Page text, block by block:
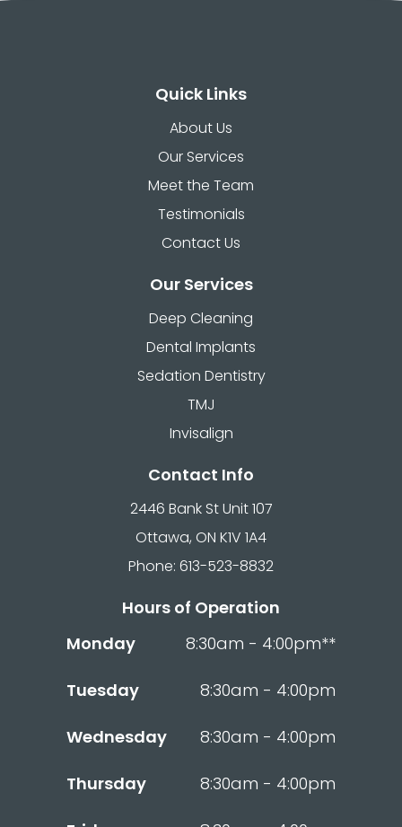
Quick Links
About Us
Our Services
Meet the Team
Testimonials
Contact Us
Our Services
Deep Cleaning
Dental Implants
Sedation Dentistry
TMJ
Invisalign
Contact Info
2446 Bank St Unit 107
Ottawa, ON K1V 1A4
Phone: 613-523-8832
Hours of Operation
Monday
8:30am - 4:00pm**
Tuesday 8:30am - 4:00pm
Wednesday 8:30am - 4:00pm
Thursday 8:30am - 4:00pm